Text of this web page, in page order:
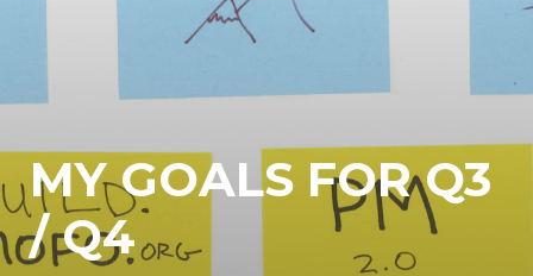
MY GOALS FOR Q3
/ Q4